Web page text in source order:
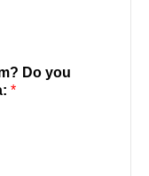
Do you
*